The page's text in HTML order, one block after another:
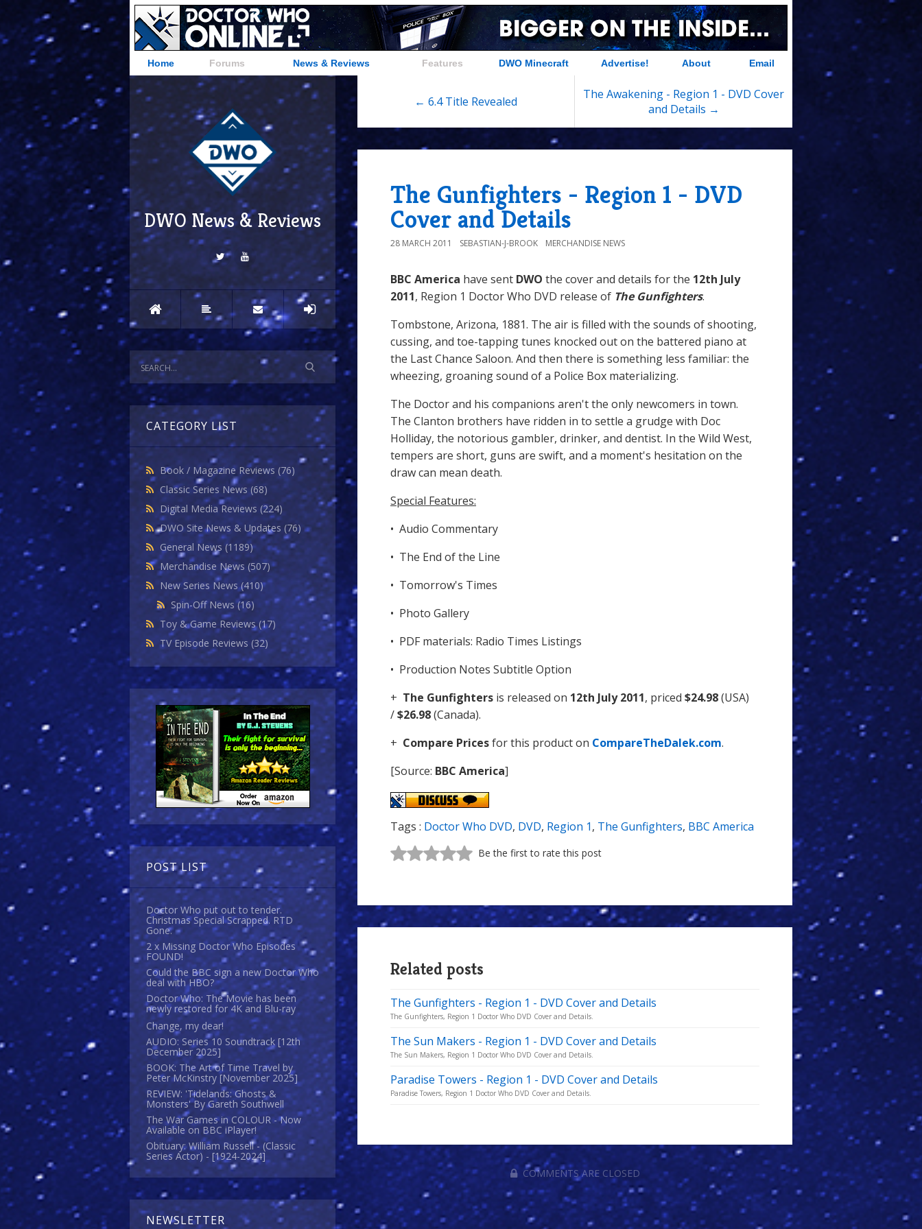
Home Forums News & Reviews Features DWO Minecraft Advertise! About Email
DWO News & Reviews
CATEGORY LIST
Book / Magazine Reviews (76)
Classic Series News (68)
Digital Media Reviews (224)
DWO Site News & Updates (76)
General News (1189)
Merchandise News (507)
New Series News(410)
Spin-Off News(16)
Toy & Game Reviews(17)
TV Episode Reviews (32)
POST LIST
Doctor Who put out to tender.
Christmas Special Scrapped. RTD
Gone.
2 x Missing Doctor Who Episodes
FOUND!
Could the BBC sign a new Doctor Who
deal with HBO?
Doctor Who: The Movie has been
newly restored for 4K and Blu-ray
Change, my dear!
AUDIO: Series 10 Soundtrack [12th
December 2025]
BOOK: The Art of Time Travel by
Peter McKinstry [November 2025]
REVIEW: 'Tidelands: Ghosts &
Monsters' By Gareth Southwell
The War Games in COLOUR - Now
Available on BBC iPlayer!
Obituary: William Russell - (Classic
Series Actor) - [1924-2024]
NEWSLETTER
← 6.4 Title Revealed
The Awakening - Region 1 - DVD Cover
and Details →
The Gunfighters - Region 1 - DVD
Cover and Details
28 MARCH 2011 SEBASTIAN-J-BROOK MERCHANDISE NEWS
BBC America have sent DWO the cover and details for the 12th July
2011, Region 1 Doctor Who DVD release of The Gunfighters.
Tombstone, Arizona, 1881. The air is filled with the sounds of shooting,
cussing, and toe-tapping tunes knocked out on the battered piano at
the Last Chance Saloon. And then there is something less familiar: the
wheezing, groaning sound of a Police Box materializing.
The Doctor and his companions aren't the only newcomers in town.
The Clanton brothers have ridden in to settle a grudge with Doc
Holliday, the notorious gambler, drinker, and dentist. In the Wild West,
tempers are short, guns are swift, and a moment's hesitation on the
draw can mean death.
Special Features:
• Audio Commentary
• The End of the Line
• Tomorrow's Times
• Photo Gallery
• PDF materials: Radio Times Listings
• Production Notes Subtitle Option
+ The Gunfighters is released on 12th July 2011, priced $24.98(USA)
/$26.98(Canada).
+ Compare Pricesfor this product on CompareTheDalek.com.
[Source: BBC America]
Tags : Doctor Who DVD, DVD, Region 1, The Gunfighters, BBC America
Be the first to rate this post
Related posts
The Gunfighters - Region 1 - DVD Cover and Details
The Gunfighters, Region 1 Doctor Who DVD Cover and Details.
The Sun Makers - Region 1 - DVD Cover and Details
The Sun Makers, Region 1 Doctor Who DVD Cover and Details.
Paradise Towers - Region 1 - DVD Cover and Details
Paradise Towers, Region 1 Doctor Who DVD Cover and Details.
COMMENTS ARE CLOSED